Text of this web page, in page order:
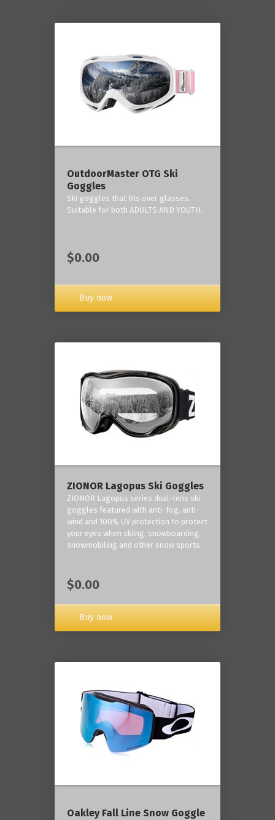
OutdoorMaster OTG Ski
Goggles
Ski goggles that fits over glasses.
Suitable for both ADULTS AND YOUTH.
$0.00
Buy now
ZIONOR Lagopus Ski Goggles
ZIONOR Lagopus series dual-lens ski
goggles featured with anti-fog, anti-
wind and 100% UV protection to protect
your eyes when skiing, snowboarding,
snowmobiling and other snow sports.
$0.00
Buy now
Oakley Fall Line Snow Goggle